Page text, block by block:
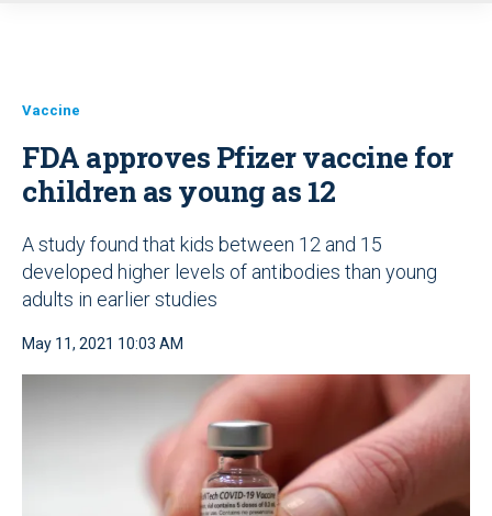
Vaccine
FDA approves Pfizer vaccine for
children as young as 12
A study found that kids between 12 and 15
developed higher levels of antibodies than young
adults in earlier studies
May 11, 2021 10:03 AM